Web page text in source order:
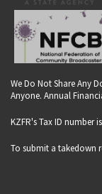
We Do Not Share Any
Anyone. Annual
KZFR's Tax ID number
To submit a takedown